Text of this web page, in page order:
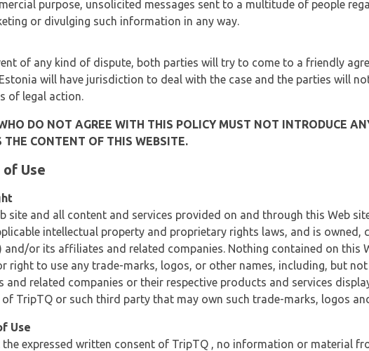
purpose, unsolicited messages sent to a multitude of people
or divulging such information in any way.
of any kind of dispute, both parties will try to come to a friendly
will have jurisdiction to deal with the case and the parties will
of legal action.
DO NOT AGREE WITH THIS POLICY MUST NOT INTRODUCE
THE CONTENT OF THIS WEBSITE.
of Use
site and all content and services provided on and through this Web
intellectual property and proprietary rights laws, and is owned,
and/or its affiliates and related companies. Nothing contained on this
right to use any trade-marks, logos, or other names, including, but
and related companies or their respective products and services
of TripTQ or such third party that may own such trade-marks, logos
Use
expressed written consent of TripTQ , no information or material